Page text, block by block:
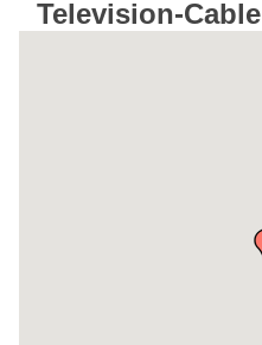
Television-Cable